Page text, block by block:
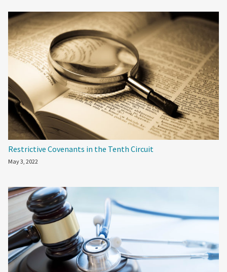
Restrictive Covenants in the Tenth Circuit
May 3, 2022